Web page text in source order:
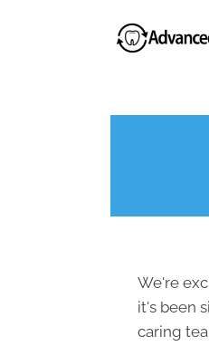
We're
it's been
caring